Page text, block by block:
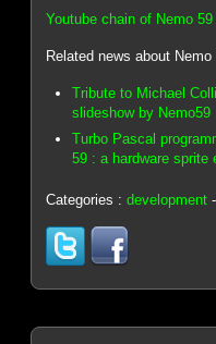
Youtube chain of Nemo 59
Related news about Nemo
Tribute to Michael
slideshow by Nemo59
Turbo Pascal
59 : a hardware sprite
Categories :development